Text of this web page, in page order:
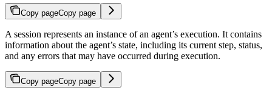
Copy pageCopy page
A session represents an instance of an agent’s execution. It contains
information about the agent’s state, including its current step, status,
and any errors that may have occurred during execution.
Copy pageCopy page